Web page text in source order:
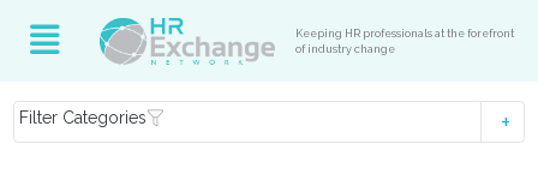
Keeping HR professionals at the forefront
of industry change
Filter Categories